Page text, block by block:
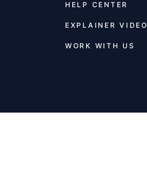
HELP CENTER
EXPLAINER VIDEO
WORK WITH US